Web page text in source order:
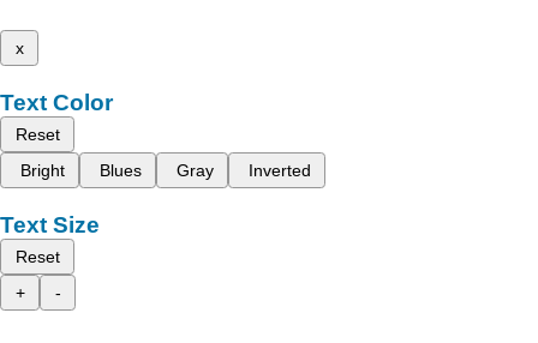
x
Text Color
Reset
Bright
Blues Gray Inverted
Text Size
Reset
+
-